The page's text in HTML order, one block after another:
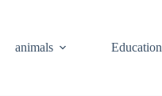
animals Education